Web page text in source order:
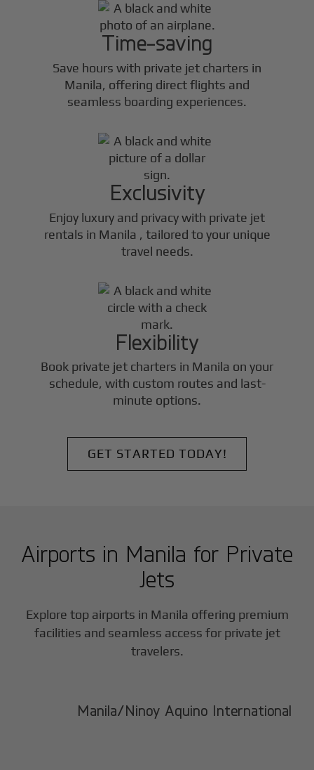
Time-saving
Save hours with private jet charters in
Manila, offering direct flights and
seamless boarding experiences.
Exclusivity
Enjoy luxury and privacy with private jet
rentals in Manila , tailored to your unique
travel needs.
Flexibility
Book private jet charters in Manila on your
schedule, with custom routes and last-
minute options.
GET STARTED TODAY!
Airports in Manila for Private
Jets
Explore top airports in Manila offering premium
facilities and seamless access for private jet
travelers.
Manila/Ninoy Aquino International